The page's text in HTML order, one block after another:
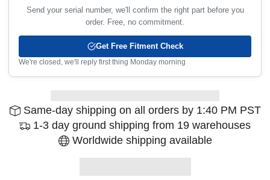
Send your serial number, we'll confirm the right part before you
order. Free, no commitment.
Get Free Fitment Check
We're closed, we'll reply first thing Monday morning
Same-day shipping on all orders by 1:40 PM PST
1-3 day ground shipping from 19 warehouses
Worldwide shipping available